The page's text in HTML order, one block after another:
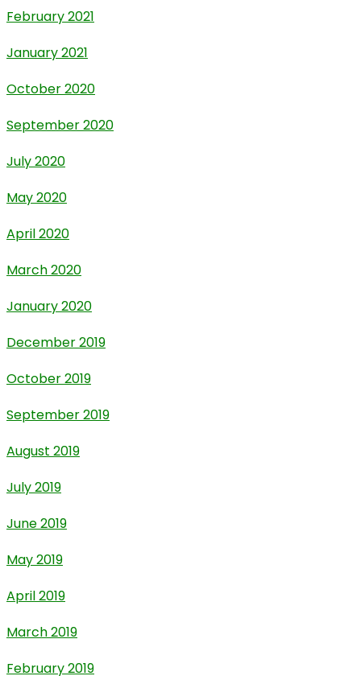
February 2021
January 2021
October 2020
September 2020
July 2020
May 2020
April 2020
March 2020
January 2020
December 2019
October 2019
September 2019
August 2019
July 2019
June 2019
May 2019
April 2019
March 2019
February 2019